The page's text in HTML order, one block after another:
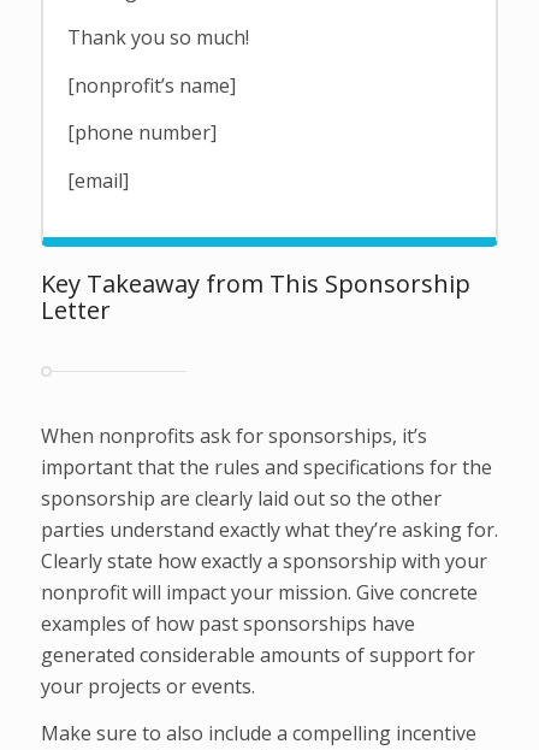
Thank you so much!
[nonprofit’s name]
[phone number]
[email]
Key Takeaway from This Sponsorship
Letter
When nonprofits ask for sponsorships, it’s
important that the rules and specifications for the
sponsorship are clearly laid out so the other
parties understand exactly what they’re asking for.
Clearly state how exactly a sponsorship with your
nonprofit will impact your mission. Give concrete
examples of how past sponsorships have
generated considerable amounts of support for
your projects or events.
Make sure to also include a compelling incentive